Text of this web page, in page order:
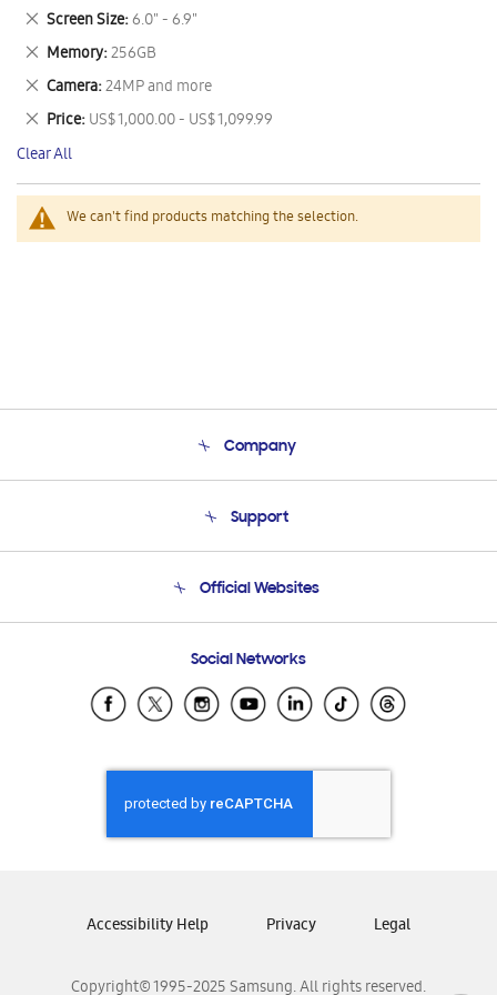
We can't find products matching the selection.
This
Item
Screen Size 6.0" - 6.9"
Remove
This
Item
Memory 256GB
Remove
This
Item
Camera 24MP and more
Remove
This
Item
Price US$ 1,000.00 - US$ 1,099.99
Remove
This
Item
Clear All
Company
Product Support
Support
Email Support
Official Websites
Samsung Ecuador
Samsung El Salvador
Samsung Honduras
Samsung Nicaragua
Samsung Panamá
Samsung Venezuela
Social Networks
Copyright© 1995-2025 Samsung. All rights reserved.
Accessibility Help Privacy Legal